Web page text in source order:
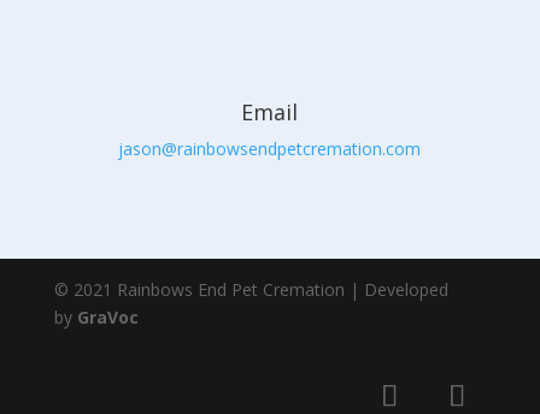
Email
jason@rainbowsendpetcremation.com
© 2021 Rainbows End Pet Cremation | Developed
by GraVoc